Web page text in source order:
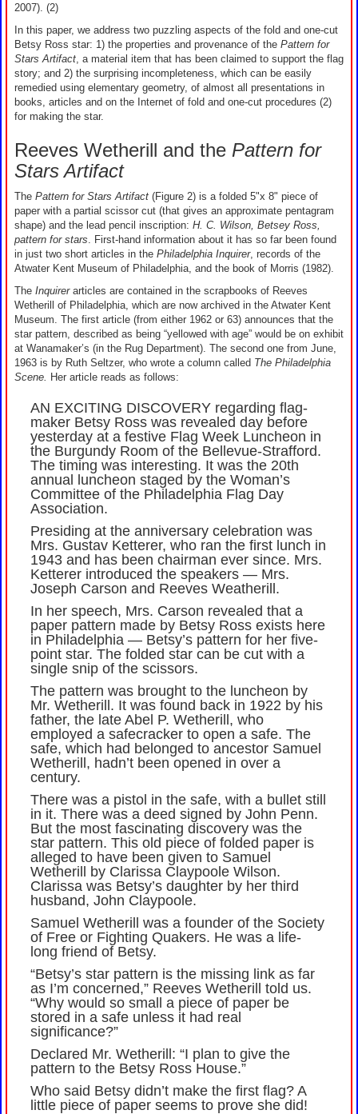
2007). (2)
In this paper, we address two puzzling aspects of the fold and one-cut
Betsy Ross star: 1) the properties and provenance of the Pattern for
Stars Artifact , a material item that has been claimed to support the flag
story; and 2) the surprising incompleteness, which can be easily
remedied using elementary geometry, of almost all presentations in
books, articles and on the Internet of fold and one-cut procedures (2)
for making the star.
Reeves Wetherill and the Pattern for
Stars Artifact
The Pattern for Stars Artifact (Figure 2) is a folded 5"x 8" piece of
paper with a partial scissor cut (that gives an approximate pentagram
shape) and the lead pencil inscription: H. C. Wilson, Betsey Ross,
pattern for stars . First-hand information about it has so far been found
in just two short articles in the Philadelphia Inquirer, records of the
Atwater Kent Museum of Philadelphia, and the book of Morris (1982).
The Inquirerarticles are contained in the scrapbooks of Reeves
Wetherill of Philadelphia, which are now archived in the Atwater Kent
Museum. The first article (from either 1962 or 63) announces that the
star pattern, described as being “yellowed with age” would be on exhibit
at Wanamaker’s (in the Rug Department). The second one from June,
1963 is by Ruth Seltzer, who wrote a column called The Philadelphia
Scene. Her article reads as follows:
AN EXCITING DISCOVERY regarding flag-
maker Betsy Ross was revealed day before
yesterday at a festive Flag Week Luncheon in
the Burgundy Room of the Bellevue-Strafford.
The timing was interesting. It was the 20th
annual luncheon staged by the Woman’s
Committee of the Philadelphia Flag Day
Association.
Presiding at the anniversary celebration was
Mrs. Gustav Ketterer, who ran the first lunch in
1943 and has been chairman ever since. Mrs.
Ketterer introduced the speakers — Mrs.
Joseph Carson and Reeves Weatherill.
In her speech, Mrs. Carson revealed that a
paper pattern made by Betsy Ross exists here
in Philadelphia — Betsy’s pattern for her five-
point star. The folded star can be cut with a
single snip of the scissors.
The pattern was brought to the luncheon by
Mr. Wetherill. It was found back in 1922 by his
father, the late Abel P. Wetherill, who
employed a safecracker to open a safe. The
safe, which had belonged to ancestor Samuel
Wetherill, hadn’t been opened in over a
century.
There was a pistol in the safe, with a bullet still
in it. There was a deed signed by John Penn.
But the most fascinating discovery was the
star pattern. This old piece of folded paper is
alleged to have been given to Samuel
Wetherill by Clarissa Claypoole Wilson.
Clarissa was Betsy’s daughter by her third
husband, John Claypoole.
Samuel Wetherill was a founder of the Society
of Free or Fighting Quakers. He was a life-
long friend of Betsy.
“Betsy’s star pattern is the missing link as far
as I’m concerned,” Reeves Wetherill told us.
“Why would so small a piece of paper be
stored in a safe unless it had real
significance?”
Declared Mr. Wetherill: “I plan to give the
pattern to the Betsy Ross House.”
Who said Betsy didn’t make the first flag? A
little piece of paper seems to prove she did!